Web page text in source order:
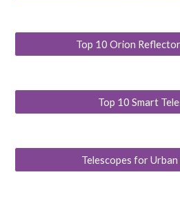
Top 10 Orion
Top 10 Smart
Telescopes for